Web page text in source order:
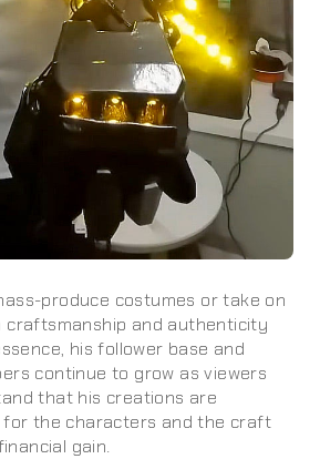
produce costumes or take on
craftsmanship and authenticity
his follower base and
continue to grow as viewers
that his creations are
for the characters and the craft
gain.